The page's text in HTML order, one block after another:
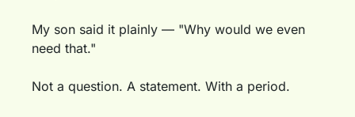
My son said it plainly — "Why would we even
need that."
Not a question. A statement. With a period.